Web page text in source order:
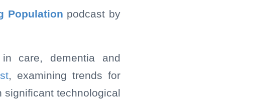
Population podcast by
care, dementia and
, examining trends for
significant technological